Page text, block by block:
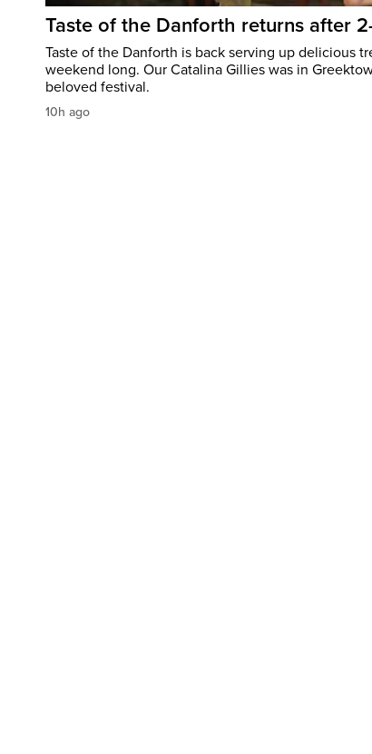
Taste of the Danforth returns after
Taste of the Danforth is back serving up delicious
weekend long. Our Catalina Gillies was in
beloved festival.
10h ago